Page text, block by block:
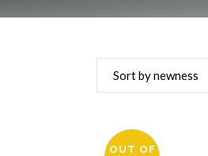
Sort by newness
OUT OF